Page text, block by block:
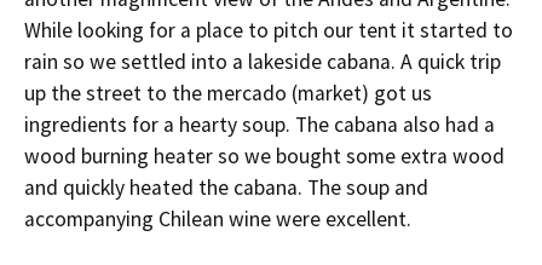
While looking for a place to pitch our tent it started to
rain so we settled into a lakeside cabana. A quick trip
up the street to the mercado (market) got us
ingredients for a hearty soup. The cabana also had a
wood burning heater so we bought some extra wood
and quickly heated the cabana. The soup and
accompanying Chilean wine were excellent.